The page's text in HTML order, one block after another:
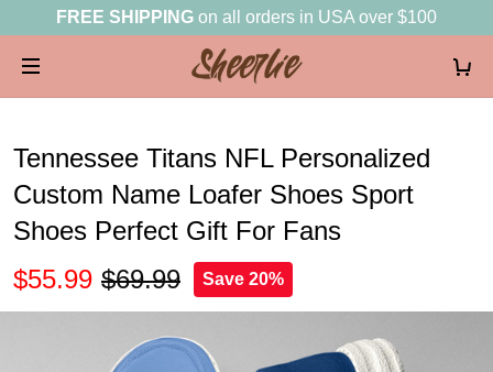
FREE SHIPPING on all orders in USA over $100
Tennessee Titans NFL Personalized
Custom Name Loafer Shoes Sport
Shoes Perfect Gift For Fans
$55.99 $69.99 Save 20%